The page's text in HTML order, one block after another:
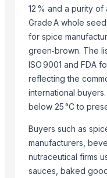
infinity exports
SIYA IMPORT EXPORT
Shipped Global Private
oudbliss
SEALINE OVERSEAS
CROSSWINS INC
KKOLI INTERNATIONAL
Dhanlaxmi Enterprise
12 % and a purity
Grade A whole
for spice
green‑brown. The
ISO 9001 and FDA
reflecting the
international
below 25 °C to
Buyers such as
manufacturers,
nutraceutical firms
sauces, baked